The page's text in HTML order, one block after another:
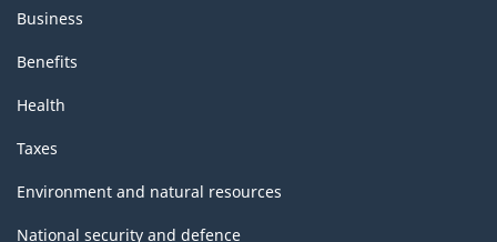
Business
Benefits
Health
Taxes
Environment and natural resources
National security and defence